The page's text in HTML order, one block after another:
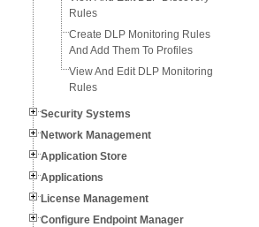
Rules
Create DLP Monitoring Rules
And Add Them To Profiles
View And Edit DLP Monitoring
Rules
Security Systems
Network Management
Application Store
Applications
License Management
Configure Endpoint Manager